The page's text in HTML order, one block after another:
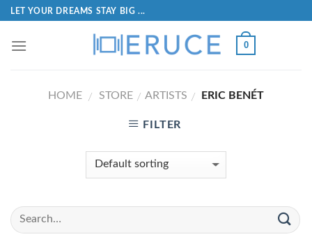
LET YOUR DREAMS STAY BIG ...
0
HOME / STORE / ARTISTS / ERIC BENÉT
FILTER